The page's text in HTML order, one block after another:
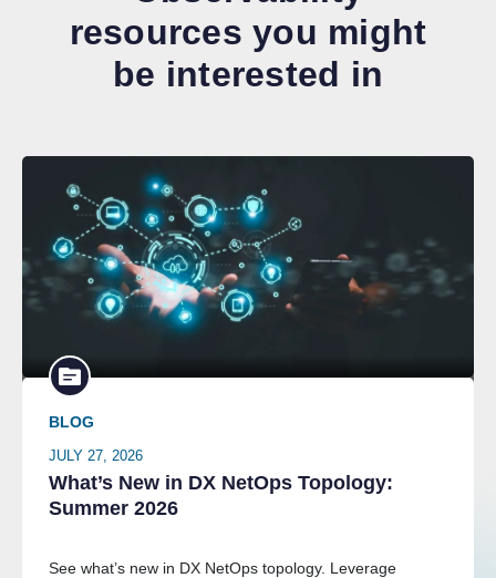
resources you might
be interested in
BLOG
JULY 27, 2026
What’s New in DX NetOps Topology:
Summer 2026
See what’s new in DX NetOps topology. Leverage